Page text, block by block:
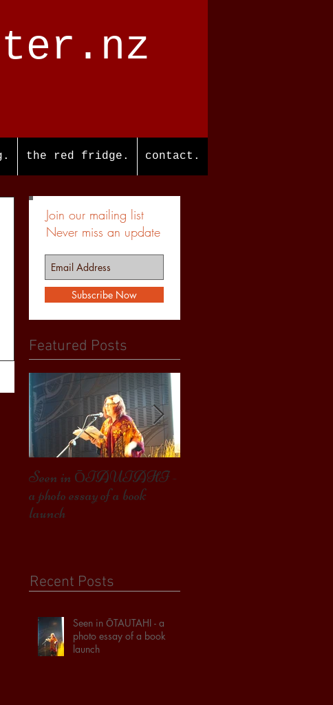
the red fridge. contact.
Join our mailing list
Never miss an update
Subscribe Now
Featured Posts
Seen in ŌTAUTAHI -
a photo essay of a book
launch
Recent Posts
Seen in ŌTAUTAHI - a
photo essay of a book
launch